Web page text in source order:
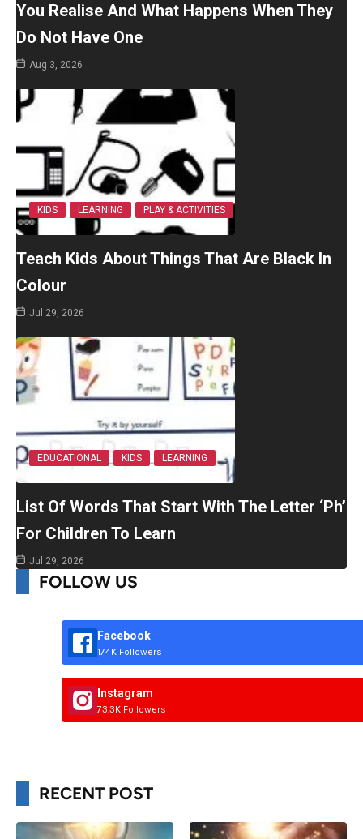
You Realise And What Happens When They
Do Not Have One
Aug 3, 2026
KIDS LEARNING PLAY & ACTIVITIES
Teach Kids About Things That Are Black In
Colour
Jul 29, 2026
EDUCATIONAL KIDS LEARNING
List Of Words That Start With The Letter ‘Ph’
For Children To Learn
Jul 29, 2026
FOLLOW US
Facebook
174K Followers
Instagram
73.3K Followers
RECENT POST